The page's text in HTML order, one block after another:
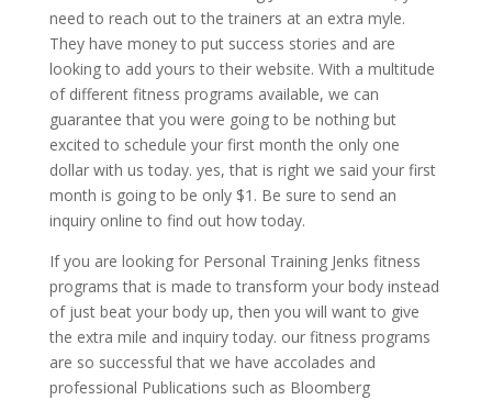
need to reach out to the trainers at an extra myle.
They have money to put success stories and are
looking to add yours to their website. With a multitude
of different fitness programs available, we can
guarantee that you were going to be nothing but
excited to schedule your first month the only one
dollar with us today. yes, that is right we said your first
month is going to be only $1. Be sure to send an
inquiry online to find out how today.
If you are looking for Personal Training Jenks fitness
programs that is made to transform your body instead
of just beat your body up, then you will want to give
the extra mile and inquiry today. our fitness programs
are so successful that we have accolades and
professional Publications such as Bloomberg